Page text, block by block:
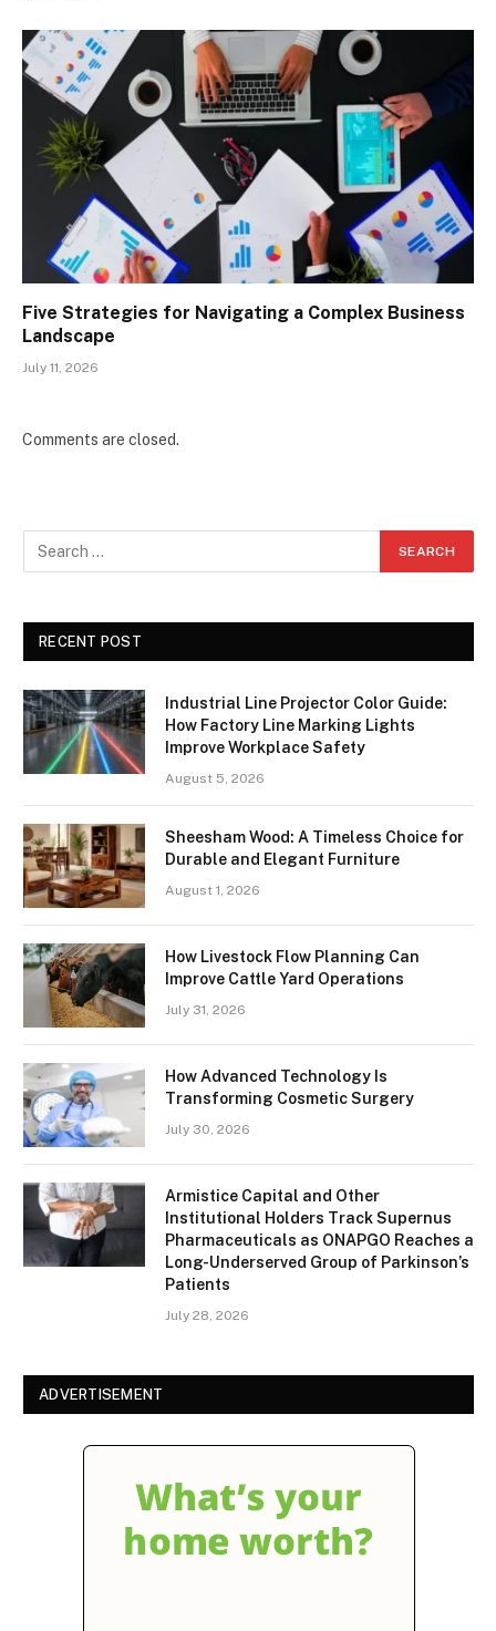
Five Strategies for Navigating a Complex Business
Landscape
July 11, 2026
Comments are closed.
RECENT POST
Industrial Line Projector Color Guide:
How Factory Line Marking Lights
Improve Workplace Safety
August 5, 2026
Sheesham Wood: A Timeless Choice for
Durable and Elegant Furniture
August 1, 2026
How Livestock Flow Planning Can
Improve Cattle Yard Operations
July 31, 2026
How Advanced Technology Is
Transforming Cosmetic Surgery
July 30, 2026
Armistice Capital and Other
Institutional Holders Track Supernus
Pharmaceuticals as ONAPGO Reaches a
Long-Underserved Group of Parkinson’s
Patients
July 28, 2026
ADVERTISEMENT